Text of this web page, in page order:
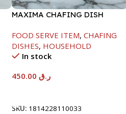
MAXIMA CHAFING DISH
FOOD SERVE ITEM, CHAFING
DISHES, HOUSEHOLD
In stock
ر.ق
SKU: 1814228110033